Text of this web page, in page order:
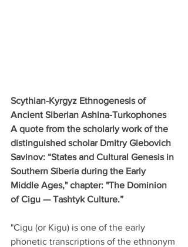
Scythian-Kyrgyz Ethnogenesis of
Ancient Siberian Ashina-Turkophones
A quote from the scholarly work of the
distinguished scholar Dmitry Glebovich
Savinov: “States and Cultural Genesis in
Southern Siberia during the Early
Middle Ages," chapter: "The Dominion
of Cigu — Tashtyk Culture.”
"Cigu (or Kigu) is one of the early
phonetic transcriptions of the ethnonym